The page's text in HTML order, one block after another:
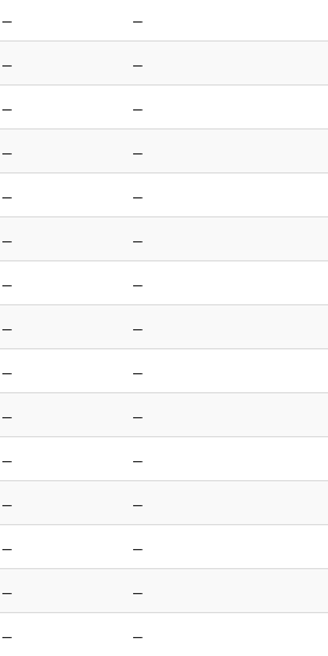
–
–
–
–
–
–
–
–
–
–
–
–
– –
– –
– –
– –
– –
– –
– –
– –
– –